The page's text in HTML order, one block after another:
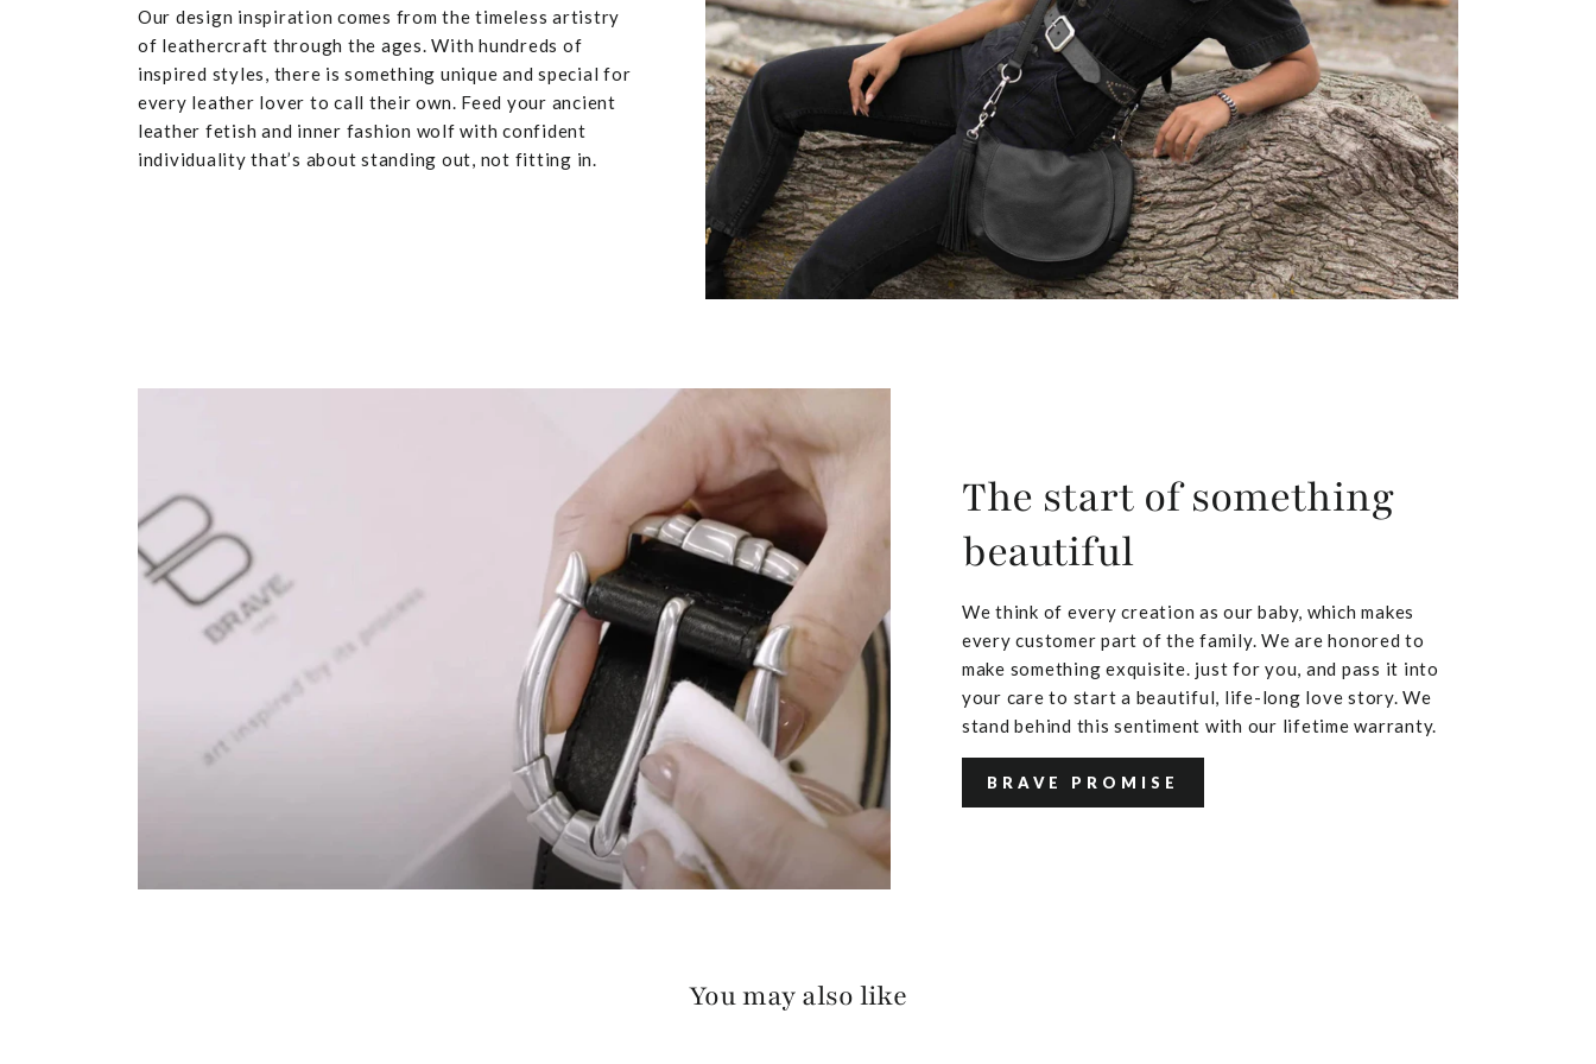
Our design inspiration comes from the timeless artistry
of leathercraft through the ages. With hundreds of
inspired styles, there is something unique and special for
every leather lover to call their own. Feed your ancient
leather fetish and inner fashion wolf with confident
individuality that’s about standing out, not fitting in.
The start of something
beautiful
We think of every creation as our baby, which makes
every customer part of the family. We are honored to
make something exquisite. just for you, and pass it into
your care to start a beautiful, life-long love story. We
stand behind this sentiment with our lifetime warranty.
BRAVE PROMISE
You may also like